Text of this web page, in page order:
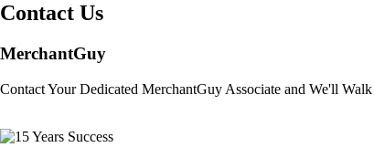
Contact Us
MerchantGuy
Contact Your Dedicated MerchantGuy Associate and We'll